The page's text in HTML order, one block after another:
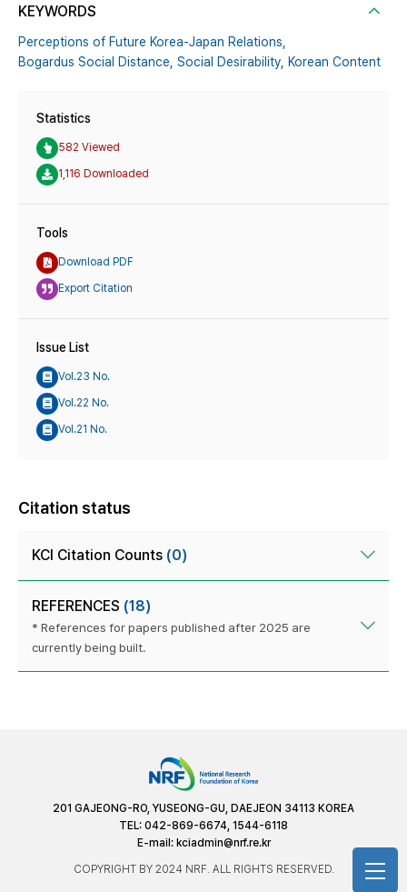
KEYWORDS
Perceptions of Future Korea-Japan Relations,
Bogardus Social Distance, Social Desirability, Korean Content
Statistics
582 Viewed
1,116 Downloaded
Tools
Download PDF
Export Citation
Issue List
Vol.23 No.
Vol.22 No.
Vol.21 No.
Citation status
KCI Citation Counts (0)
REFERENCES (18)
* References for papers published after 2025 are
currently being built.
201 GAJEONG-RO, YUSEONG-GU, DAEJEON 34113 KOREA
TEL: 042-869-6674, 1544-6118
E-mail: kciadmin@nrf.re.kr
COPYRIGHT BY 2024 NRF. ALL RIGHTS RESERVED.